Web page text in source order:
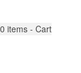
0 items - Cart